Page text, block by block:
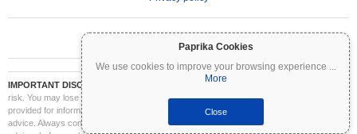
Paprika Cookies
We use cookies to improve your browsing experience ...
More
Close
IMPORTANT DISCLAIMER:
Cryptocurrencies are highly volatile and involve significant
risk. You may lose part or all of your investment. All information on Coinpaprika is
provided for informational purposes only and does not constitute financial or investment
advice. Always conduct your own research (DYOR) and consult a qualified financial